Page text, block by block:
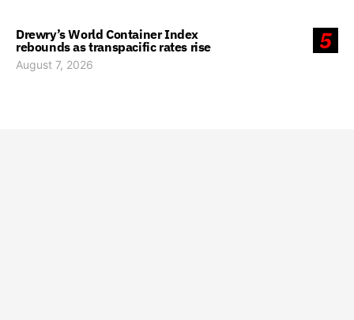
5
Drewry’s World Container Index
rebounds as transpacific rates rise
August 7, 2026